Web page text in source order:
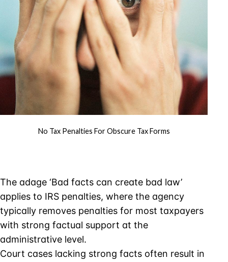
No Tax Penalties For Obscure Tax Forms
The adage ‘Bad facts can create bad law’
applies to IRS penalties, where the agency
typically removes penalties for most taxpayers
with strong factual support at the
administrative level.
Court cases lacking strong facts often result in